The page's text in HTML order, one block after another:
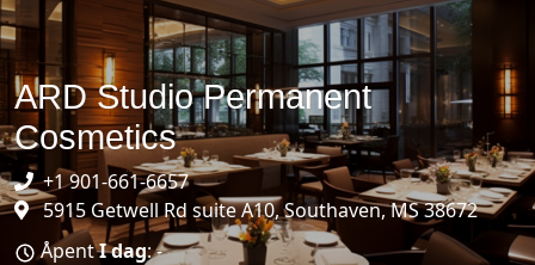
ARD Studio Permanent
Cosmetics
+1 901-661-6657
5915 Getwell Rd suite A10, Southaven, MS 38672
ÅpentI dag: -